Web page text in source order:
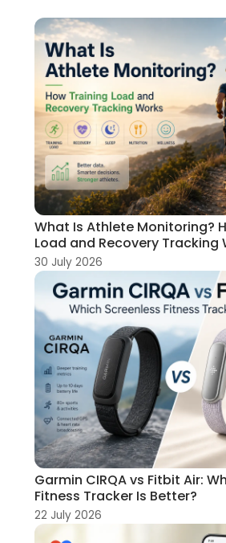
What Is Athlete Monitoring?
Load and Recovery Tracking
30 July 2026
Garmin CIRQA vs Fitbit Air:
Fitness Tracker Is Better?
22 July 2026